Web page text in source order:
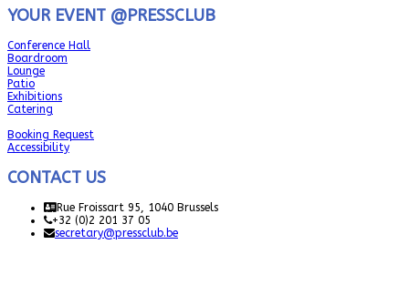
YOUR EVENT @PRESSCLUB
Conference Hall
Boardroom
Lounge
Patio
Exhibitions
Catering
Booking Request
Accessibility
CONTACT US
Rue Froissart 95, 1040 Brussels
+32 (0)2 201 37 05
secretary@pressclub.be